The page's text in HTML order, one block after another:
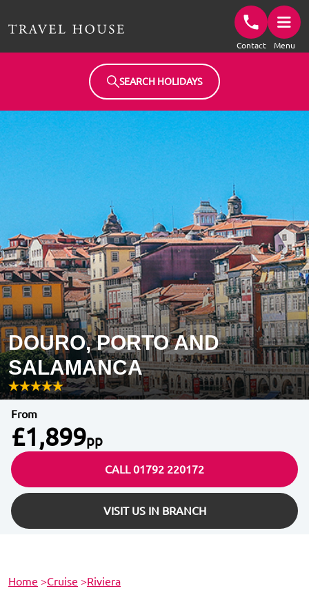
Contact Menu
SEARCH HOLIDAYS
DOURO, PORTO AND
SALAMANCA
From
£1,899pp
CALL 01792 220172
VISIT US IN BRANCH
Home >Cruise >Riviera